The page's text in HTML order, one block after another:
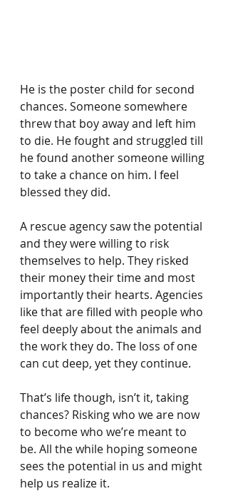
He is the poster child for second
chances. Someone somewhere
threw that boy away and left him
to die. He fought and struggled till
he found another someone willing
to take a chance on him. I feel
blessed they did.
A rescue agency saw the potential
and they were willing to risk
themselves to help. They risked
their money their time and most
importantly their hearts. Agencies
like that are filled with people who
feel deeply about the animals and
the work they do. The loss of one
can cut deep, yet they continue.
That’s life though, isn’t it, taking
chances? Risking who we are now
to become who we’re meant to
be. All the while hoping someone
sees the potential in us and might
help us realize it.